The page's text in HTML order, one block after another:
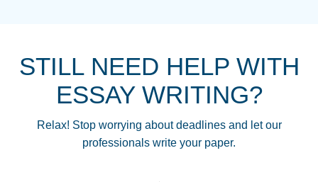
STILL NEED HELP WITH
ESSAY WRITING?
Relax! Stop worrying about deadlines and let our
professionals write your paper.